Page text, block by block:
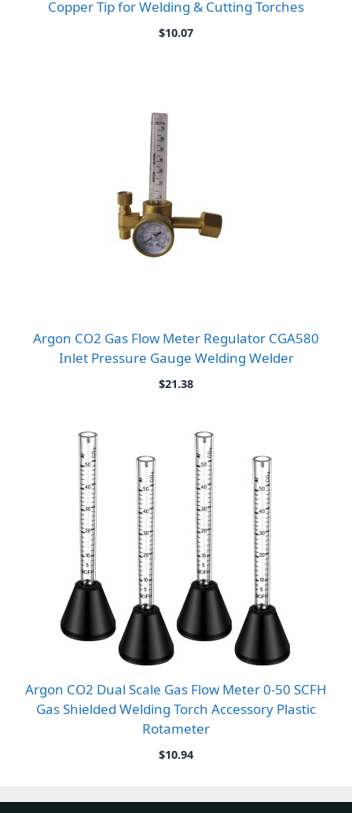
Copper Tip for Welding & Cutting Torches
$10.07
Argon CO2 Gas Flow Meter Regulator CGA580
Inlet Pressure Gauge Welding Welder
$21.38
Argon CO2 Dual Scale Gas Flow Meter 0-50 SCFH
Gas Shielded Welding Torch Accessory Plastic
Rotameter
$10.94